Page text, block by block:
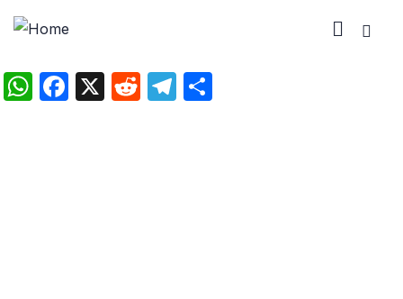
WhatsApp
Facebook
X RedditTelegram